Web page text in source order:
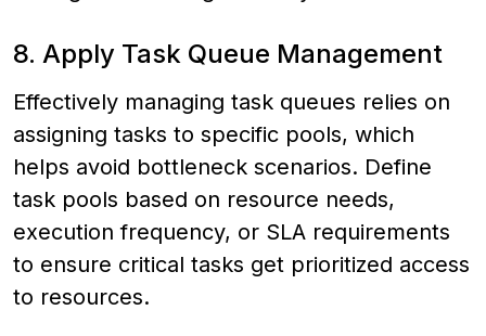
8. Apply Task Queue Management
Effectively managing task queues relies on
assigning tasks to specific pools, which
helps avoid bottleneck scenarios. Define
task pools based on resource needs,
execution frequency, or SLA requirements
to ensure critical tasks get prioritized access
to resources.